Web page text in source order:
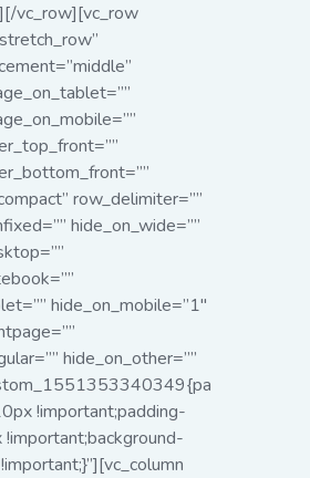
vc_row][vc_row
row_delimiter=””
hide_on_wide=””
hide_on_mobile=”1″
hide_on_other=””
!important;padding-